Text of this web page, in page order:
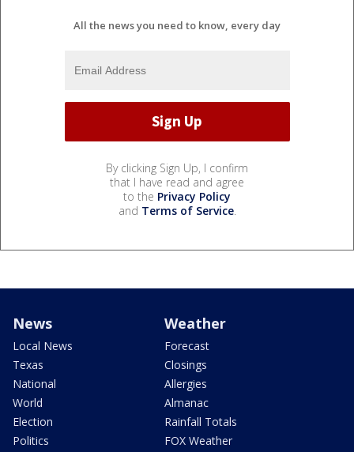
All the news you need to know, every day
By clicking Sign Up, I confirm
that I have read and agree
to the Privacy Policy
and Terms of Service.
News
Local News
Texas
National
World
Election
Politics
Weather
Forecast
Closings
Allergies
Almanac
Rainfall Totals
FOX Weather